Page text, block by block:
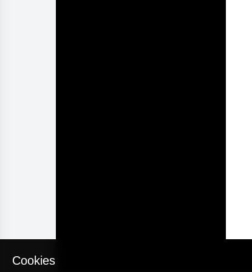
Cookies